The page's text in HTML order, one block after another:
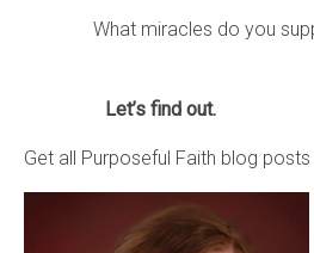
What miracles do you
Let’s find out.
Get all Purposeful Faith blog